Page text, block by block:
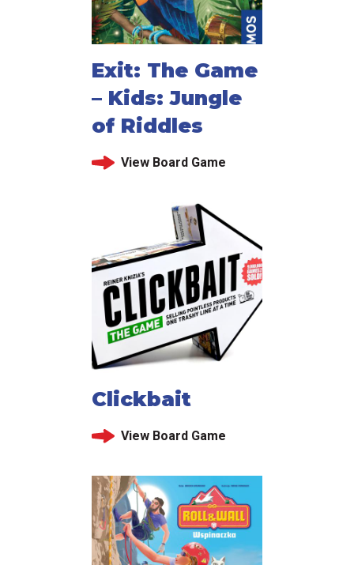
Exit: The Game
– Kids: Jungle
of Riddles
View Board Game
Clickbait
View Board Game